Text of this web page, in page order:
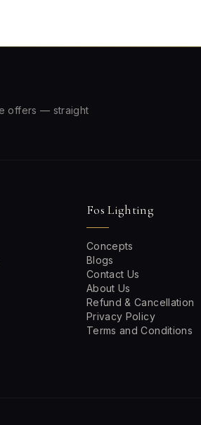
offers — straight
Fos Lighting
Concepts
Blogs
Contact Us
About Us
Refund & Cancellation
Privacy Policy
Terms and Conditions